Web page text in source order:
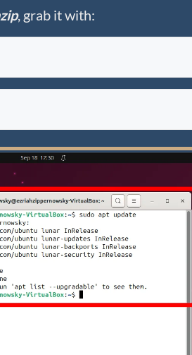
, grab it with: